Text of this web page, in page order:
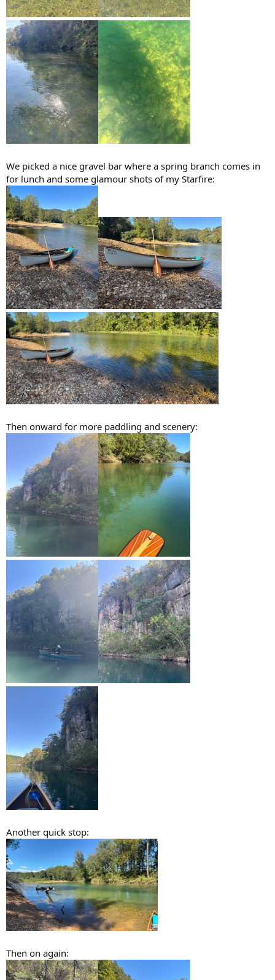
We picked a nice gravel bar where a spring branch comes in
for lunch and some glamour shots of my Starfire:
Then onward for more paddling and scenery:
Another quick stop:
Then on again: